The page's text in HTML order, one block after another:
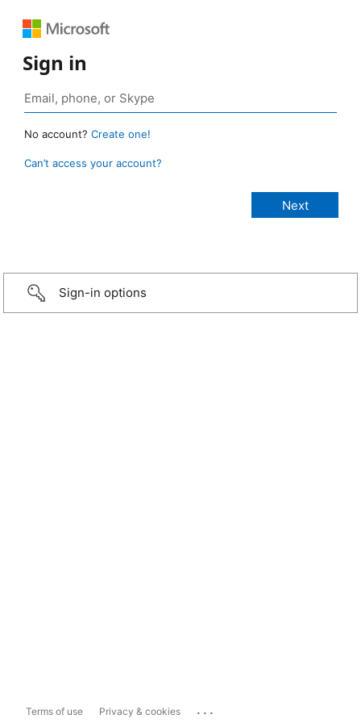
Sign in
No account? Create one!
Can’t access your account?
Sign-in options
Terms of use Privacy & cookies ...